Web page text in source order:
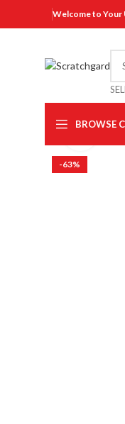
Welcome to Your
BROWSE
-63%